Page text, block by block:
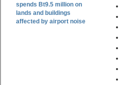
spends Bt9.5 million on
lands and buildings
affected by airport noise